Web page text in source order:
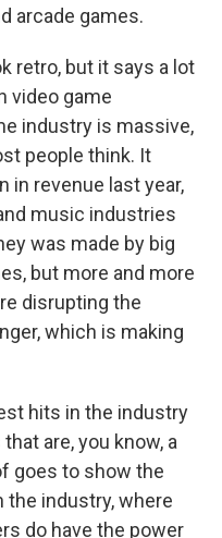
arcade games.
retro, but it says a lot
video game
industry is massive,
people think. It
in revenue last year,
music industries
was made by big
but more and more
disrupting the
which is making
hits in the industry
are, you know, a
goes to show the
the industry, where
do have the power